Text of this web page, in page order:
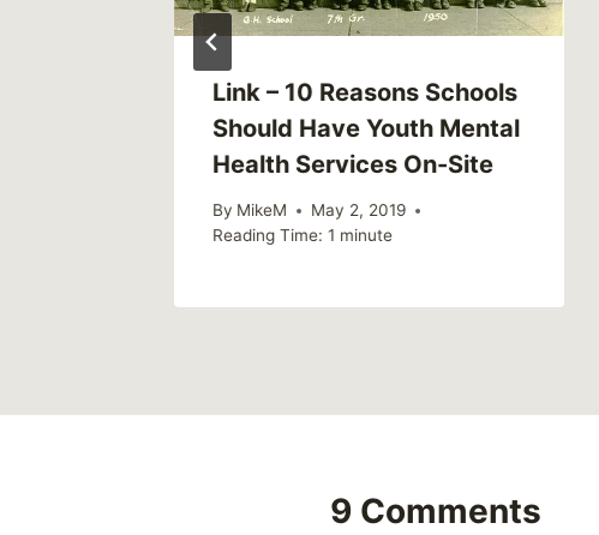
Link – 10 Reasons Schools
Should Have Youth Mental
Health Services On-Site
By MikeM
May 2, 2019
Reading Time: 1 minute
9 Comments